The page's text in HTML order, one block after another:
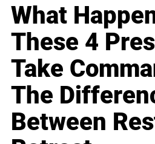
What
These 4
Take
The
Between